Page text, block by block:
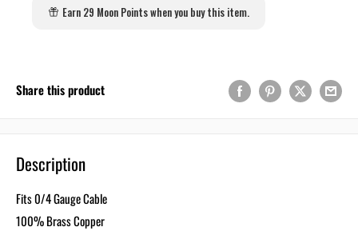
Earn 29 Moon Points when you buy this item.
Share this product
Description
Fits 0/4 Gauge Cable
100% Brass Copper